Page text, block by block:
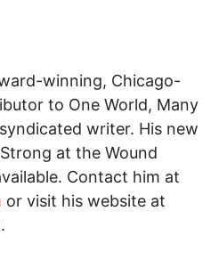
winning, Chicago-
to One World, Many
writer. His new
at the Wound
Contact him at
or visit his website at